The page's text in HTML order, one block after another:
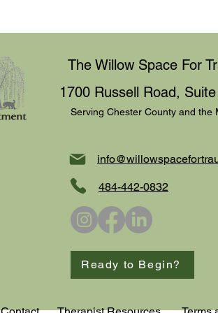
centeredness, and a lack
The Willow Space For
1700 Russell Road,
Serving Chester County and the
484-442-0832
Ready to Begin?